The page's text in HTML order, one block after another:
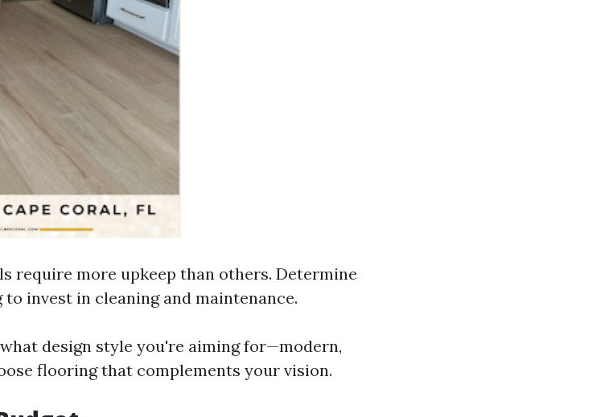
require more upkeep than others. Determine
invest in cleaning and maintenance.
design style you're aiming for—modern,
flooring that complements your vision.